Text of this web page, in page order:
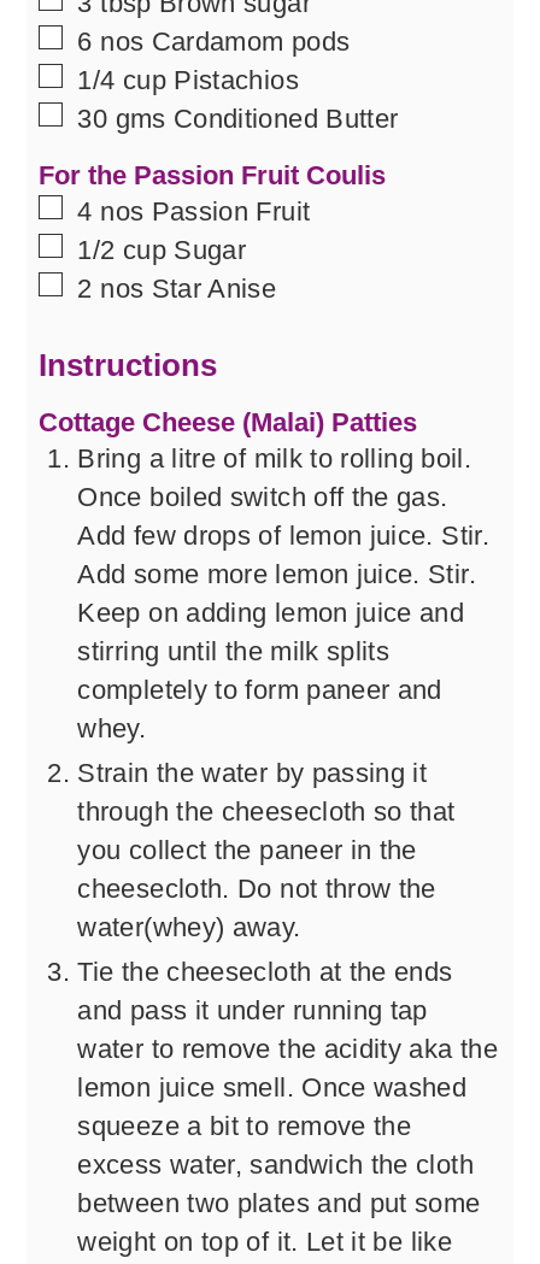
▢
6 nos Cardamom pods
▢
1/4 cup Pistachios
▢
30 gms Conditioned Butter
For the Passion Fruit Coulis
▢
4 nos Passion Fruit
▢
1/2 cup Sugar
▢
2 nos Star Anise
Instructions
Cottage Cheese (Malai) Patties
Bring a litre of milk to rolling boil.
Once boiled switch off the gas.
Add few drops of lemon juice. Stir.
Add some more lemon juice. Stir.
Keep on adding lemon juice and
stirring until the milk splits
completely to form paneer and
whey.
Strain the water by passing it
through the cheesecloth so that
you collect the paneer in the
cheesecloth. Do not throw the
water(whey) away.
Tie the cheesecloth at the ends
and pass it under running tap
water to remove the acidity aka the
lemon juice smell. Once washed
squeeze a bit to remove the
excess water, sandwich the cloth
between two plates and put some
weight on top of it. Let it be like